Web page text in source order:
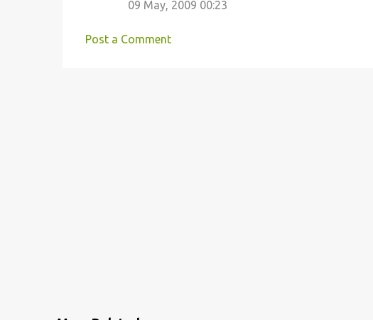
09 May, 2009 00:23
Post a Comment